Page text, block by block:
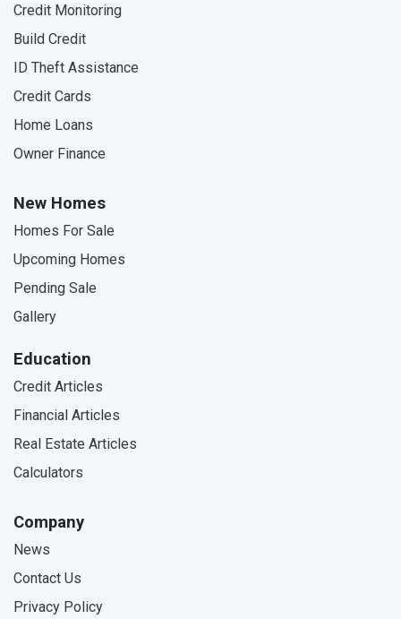
Credit Monitoring
Build Credit
ID Theft Assistance
Credit Cards
Home Loans
Owner Finance
New Homes
Homes For Sale
Upcoming Homes
Pending Sale
Gallery
Education
Credit Articles
Financial Articles
Real Estate Articles
Calculators
Company
News
Contact Us
Privacy Policy